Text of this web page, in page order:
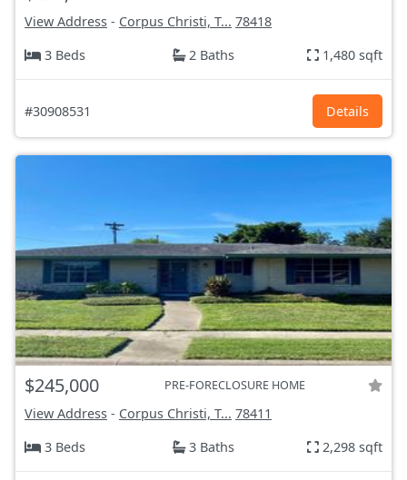
View Address - Corpus Christi, T... 78418
3 Beds
2 Baths 1,480 sqft
#30908531 Details
$245,000 PRE-FORECLOSURE HOME
View Address - Corpus Christi, T... 78411
3 Beds
3 Baths 2,298 sqft